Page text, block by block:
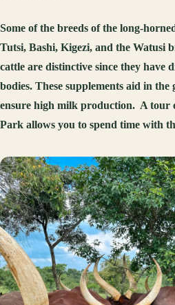
Some of the breeds of the long-
Tutsi, Bashi, Kigezi, and the Watusi
cattle are distinctive since they have
bodies. These supplements aid in
ensure high milk production. A tour
Park allows you to spend time with